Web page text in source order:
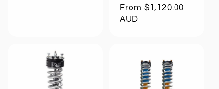
Regular
price
From $1,120.00
AUD